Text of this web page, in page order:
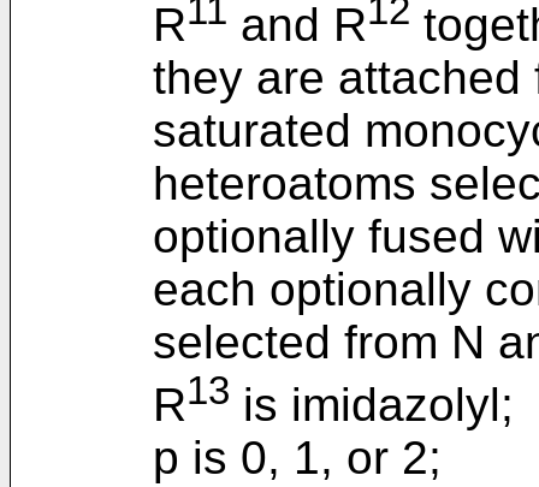
R11 and R12
they are attached
saturated
heteroatoms
optionally fused
each optionally
selected from N
R13 is imidazolyl;
p is 0, 1, or 2;